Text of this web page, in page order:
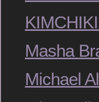
Masha
Michael